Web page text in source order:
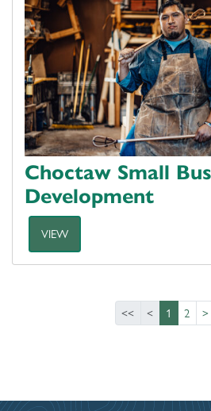
Choctaw Small
Development
VIEW
<< < 1 2 >